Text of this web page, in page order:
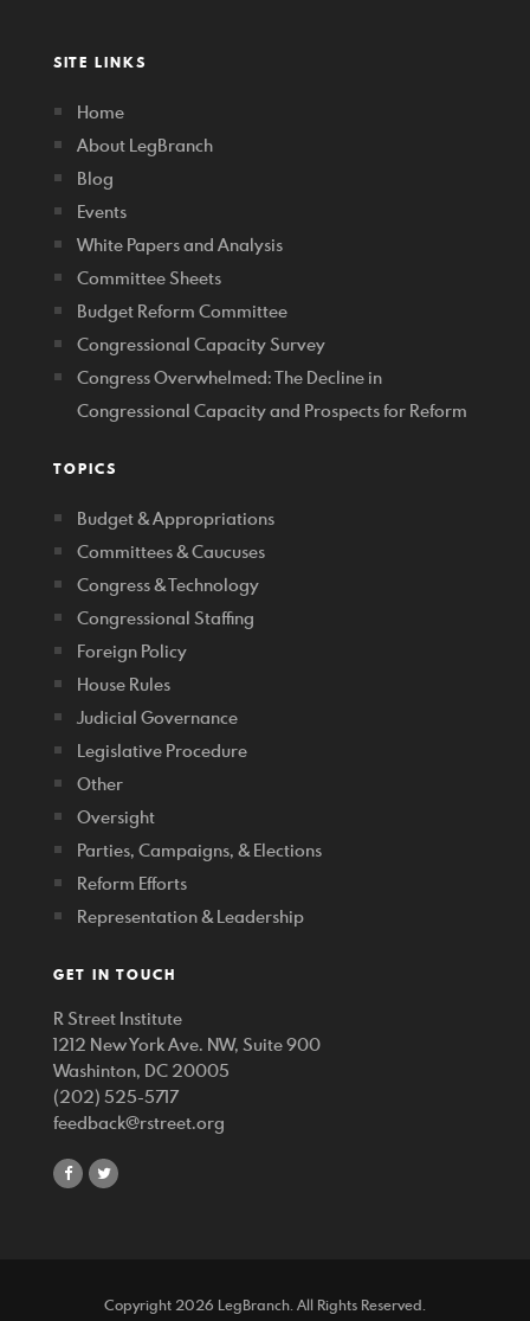
SITE LINKS
Home
About LegBranch
Blog
Events
White Papers and Analysis
Committee Sheets
Budget Reform Committee
Congressional Capacity Survey
Congress Overwhelmed: The Decline in
Congressional Capacity and Prospects for Reform
TOPICS
Budget & Appropriations
Committees & Caucuses
Congress & Technology
Congressional Staffing
Foreign Policy
House Rules
Judicial Governance
Legislative Procedure
Other
Oversight
Parties, Campaigns, & Elections
Reform Efforts
Representation & Leadership
GET IN TOUCH
R Street Institute
1212 New York Ave. NW, Suite 900
Washinton, DC 20005
(202) 525-5717
feedback@rstreet.org
shareshare
Copyright 2026 LegBranch. All Rights Reserved.